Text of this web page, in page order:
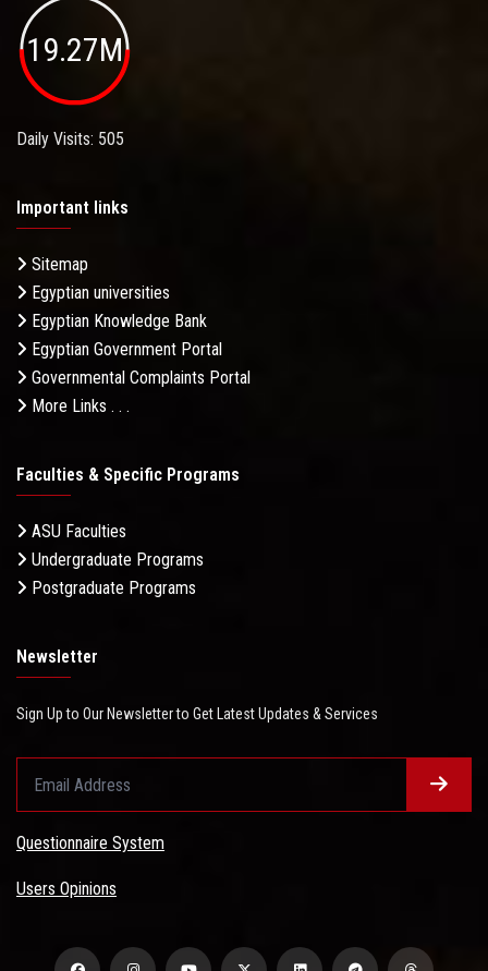
19.27M
Daily Visits: 505
Important links
Sitemap
Egyptian universities
Egyptian Knowledge Bank
Egyptian Government Portal
Governmental Complaints Portal
More Links . . .
Faculties & Specific Programs
ASU Faculties
Undergraduate Programs
Postgraduate Programs
Newsletter
Sign Up to Our Newsletter to Get Latest Updates & Services
Questionnaire System
Users Opinions